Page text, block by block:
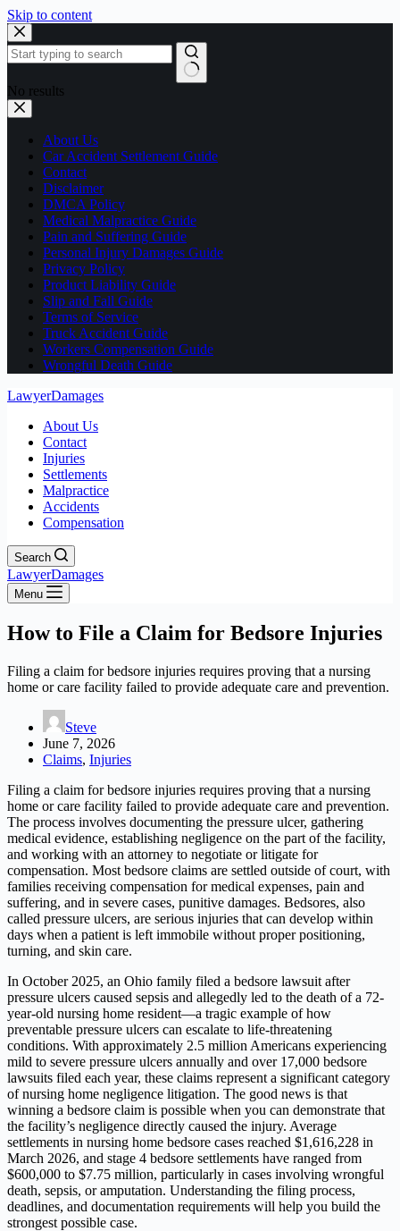
Skip to content
No results
About Us
Car Accident Settlement Guide
Contact
Disclaimer
DMCA Policy
Medical Malpractice Guide
Pain and Suffering Guide
Personal Injury Damages Guide
Privacy Policy
Product Liability Guide
Slip and Fall Guide
Terms of Service
Truck Accident Guide
Workers Compensation Guide
Wrongful Death Guide
LawyerDamages
About Us
Contact
Injuries
Settlements
Malpractice
Accidents
Compensation
Search
LawyerDamages
Menu
How to File a Claim for Bedsore Injuries
Filing a claim for bedsore injuries requires proving that a nursing
home or care facility failed to provide adequate care and prevention.
Steve
June 7, 2026
Claims, Injuries
Filing a claim for bedsore injuries requires proving that a nursing
home or care facility failed to provide adequate care and prevention.
The process involves documenting the pressure ulcer, gathering
medical evidence, establishing negligence on the part of the facility,
and working with an attorney to negotiate or litigate for
compensation. Most bedsore claims are settled outside of court, with
families receiving compensation for medical expenses, pain and
suffering, and in severe cases, punitive damages. Bedsores, also
called pressure ulcers, are serious injuries that can develop within
days when a patient is left immobile without proper positioning,
turning, and skin care.
In October 2025, an Ohio family filed a bedsore lawsuit after
pressure ulcers caused sepsis and allegedly led to the death of a 72-
year-old nursing home resident—a tragic example of how
preventable pressure ulcers can escalate to life-threatening
conditions. With approximately 2.5 million Americans experiencing
mild to severe pressure ulcers annually and over 17,000 bedsore
lawsuits filed each year, these claims represent a significant category
of nursing home negligence litigation. The good news is that
winning a bedsore claim is possible when you can demonstrate that
the facility’s negligence directly caused the injury. Average
settlements in nursing home bedsore cases reached $1,616,228 in
March 2026, and stage 4 bedsore settlements have ranged from
$600,000 to $7.75 million, particularly in cases involving wrongful
death, sepsis, or amputation. Understanding the filing process,
deadlines, and documentation requirements will help you build the
strongest possible case.